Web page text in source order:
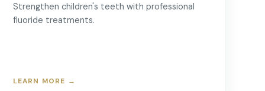
Strengthen children's teeth with professional
fluoride treatments.
LEARN MORE →